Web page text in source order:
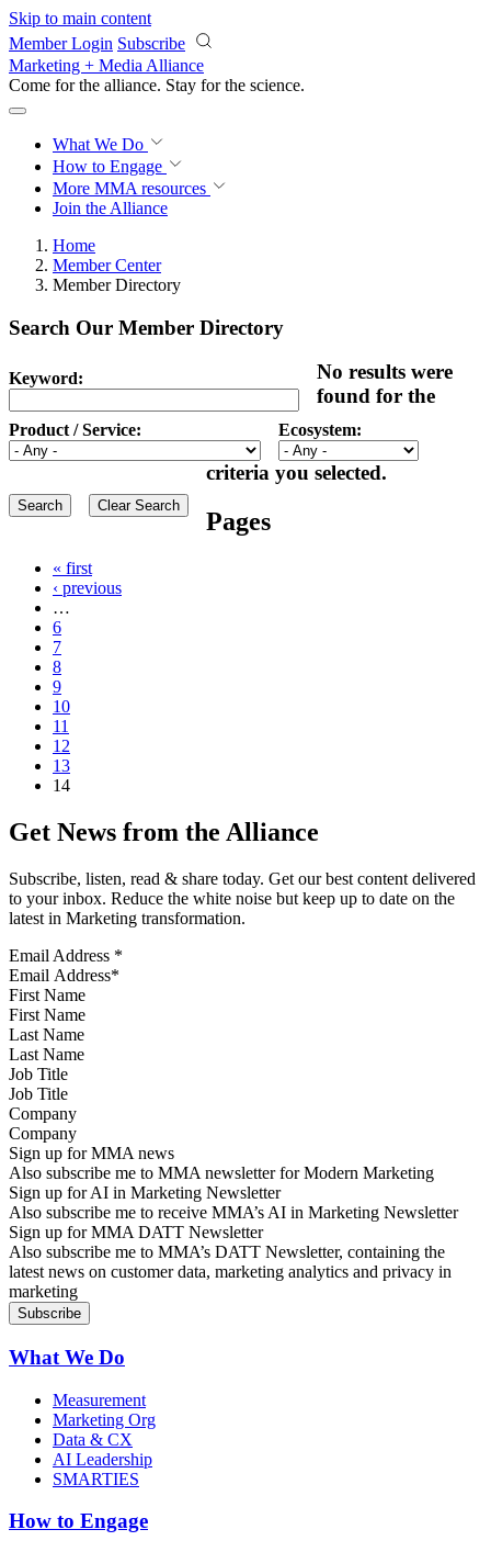
Skip to main content
Member Login Subscribe
Marketing + Media Alliance
Come for the alliance. Stay for the revolution.
What We Do
How to Engage
More MMA resources
Join the Alliance
Home
Member Center
Member Directory
Search Our Member Directory
Keyword:
Product / Service: Ecosystem:
No results were
found for the
criteria you selected.
Pages
« first
‹ previous
…
6
7
8
9
10
11
12
13
14
Get News from the Alliance
Subscribe, listen, read & share today. Get our best content delivered
to your inbox. Reduce the white noise but keep up to date on the
latest in Marketing transformation.
Email Address *
First Name
Last Name
Job Title
Company
Sign up for MMA news
Also subscribe me to MMA newsletter for Modern Marketing
Sign up for AI in Marketing Newsletter
Also subscribe me to receive MMA’s AI in Marketing Newsletter
Sign up for MMA DATT Newsletter
Also subscribe me to MMA’s DATT Newsletter, containing the
latest news on customer data, marketing analytics and privacy in
marketing
What We Do
Measurement
Marketing Org
Data & CX
AI Leadership
SMARTIES
How to Engage